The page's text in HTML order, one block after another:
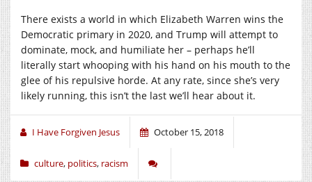
There exists a world in which Elizabeth Warren wins the
Democratic primary in 2020, and Trump will attempt to
dominate, mock, and humiliate her – perhaps he’ll
literally start whooping with his hand on his mouth to the
glee of his repulsive horde. At any rate, since she’s very
likely running, this isn’t the last we’ll hear about it.
I Have Forgiven Jesus October 15, 2018
culture, politics, racism